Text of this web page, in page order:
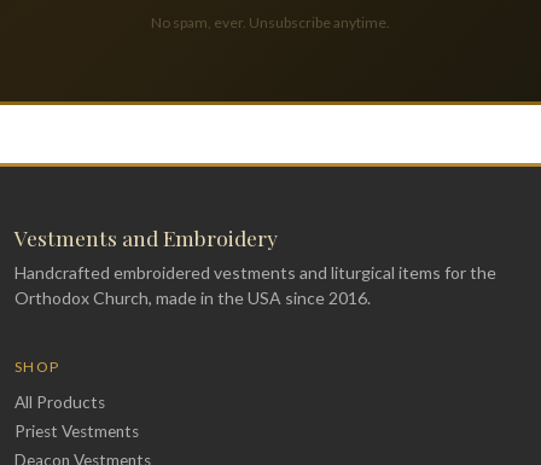
No spam, ever. Unsubscribe anytime.
Vestments and Embroidery
Handcrafted embroidered vestments and liturgical items for the
Orthodox Church, made in the USA since 2016.
SHOP
All Products
Priest Vestments
Deacon Vestments